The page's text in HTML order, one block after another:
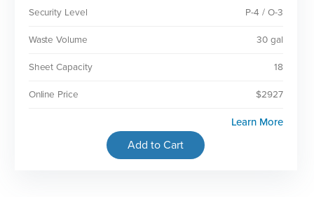
Security Level P-4 / O-3
Waste Volume 30 gal
Sheet Capacity 18
Online Price $2927
Learn More
Add to Cart